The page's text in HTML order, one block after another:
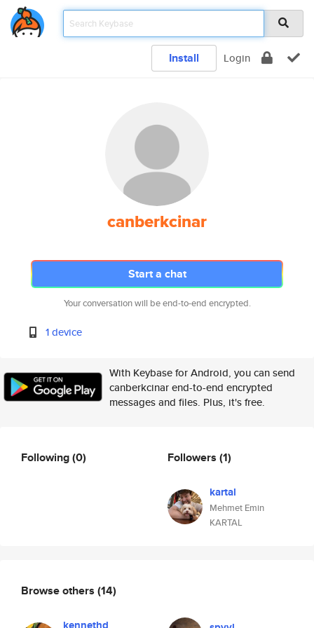
Install Login
canberkcinar
Start a chat
Your conversation will be end-to-end encrypted.
1 device
With Keybase for Android, you can send
canberkcinar end-to-end encrypted
messages and files. Plus, it's free.
Following(0) Followers (1)
kartal
Mehmet Emin
KARTAL
Browse others (14)